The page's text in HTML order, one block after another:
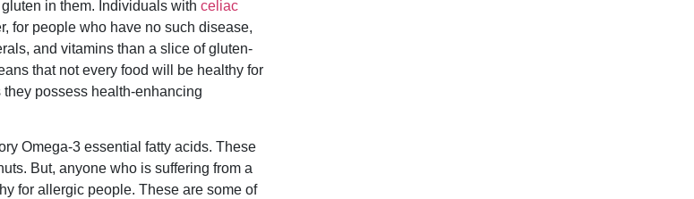
in them. Individuals with celiac
for people who have no such disease,
and vitamins than a slice of gluten-
that not every food will be healthy for
possess health-enhancing
Omega-3 essential fatty acids. These
But, anyone who is suffering from a
for allergic people. These are some of